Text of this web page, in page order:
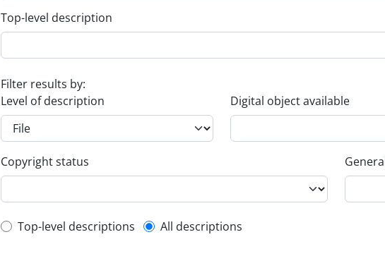
Top-level description
Filter results by:
Level of description
Digital object available
Copyright status
Top-level description filter
Top-level descriptions All descriptions